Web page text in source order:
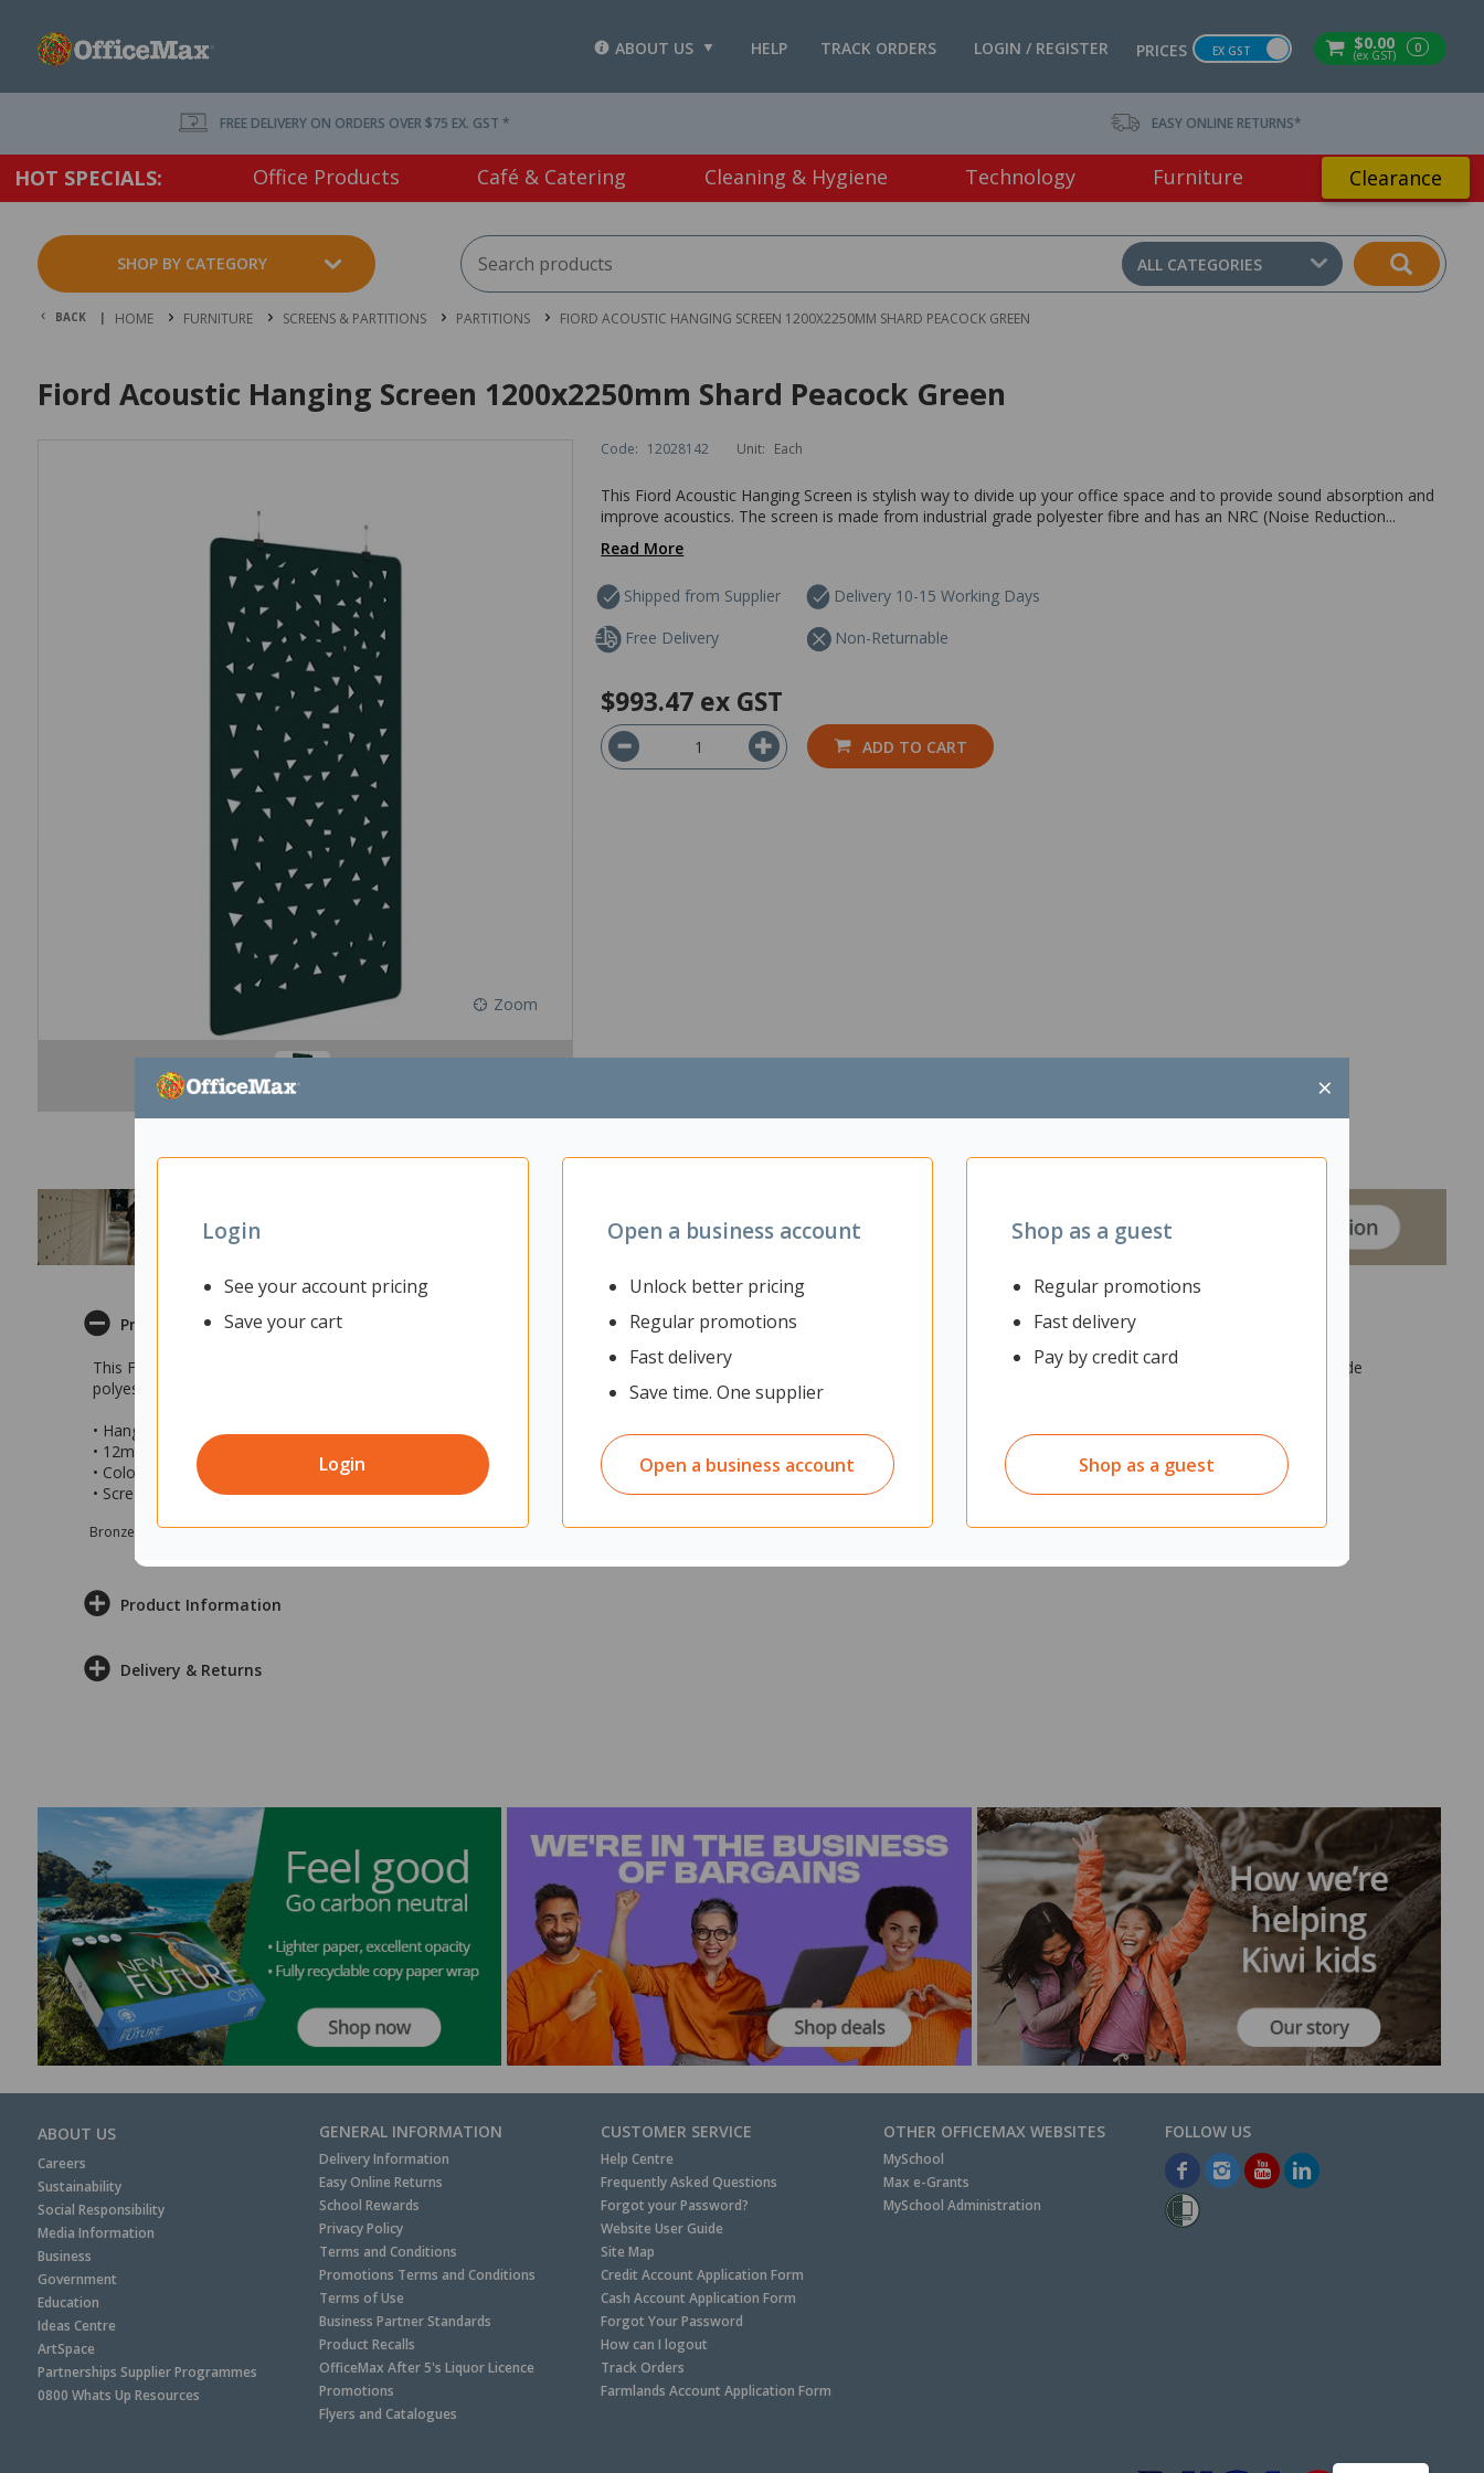
$0.00
(ex GST) 0
PRICES EX GST
LOGIN / REGISTER
TRACK ORDERS
HELP
ABOUT US
×
Login
See your account pricing
Save your cart
Login
Open a business account
Unlock better pricing
Regular promotions
Fast delivery
Save time. One supplier
Open a business account
Shop as a guest
Regular promotions
Fast delivery
Pay by credit card
Shop as a guest
FREE DELIVERY ON ORDERS OVER $75 EX. GST * EASY ONLINE RETURNS*
HOT SPECIALS: Office Products Café & Catering Cleaning & Hygiene Technology Furniture Clearance
SHOP BY CATEGORY ALL CATEGORIES
BACK | HOME FURNITURE SCREENS & PARTITIONS PARTITIONS FIORD ACOUSTIC HANGING SCREEN 1200X2250MM SHARD PEACOCK GREEN
Fiord Acoustic Hanging Screen 1200x2250mm Shard Peacock Green
Zoom
Code: 12028142 Unit: Each
This Fiord Acoustic Hanging Screen is stylish way to divide up your office space and to provide sound absorption and
improve acoustics. The screen is made from industrial grade polyester fibre and has an NRC (Noise Reduction...
Read More
Shipped from Supplier
Delivery 10-15 Working Days
Free Delivery
Non-Returnable
$993.47 ex GST
ADD TO CART
Product Description
This Fiord Acoustic Hanging Screen is stylish way to divide up your office space and to provide sound absorption and improve acoustics. The screen is made from industrial grade
polyester fibre and has an NRC (Noise Reduction Coefficient) of 0.41. It comes with a hanging kit to allow the screen to be suspended from the ceiling.
• Hanging acoustic panel in Shard design
• 12mm thick polyester
• Colour: Peacock Green
• Screen measures 1200x12x2250mm (wxdxh)
Bronze sponsor Max e-Grants programme for children in need
Product Information
Delivery & Returns
ABOUT US
Careers
Sustainability
Social Responsibility
Media Information
Business
Government
Education
Ideas Centre
ArtSpace
Partnerships Supplier Programmes
0800 Whats Up Resources
GENERAL INFORMATION
Delivery Information
Easy Online Returns
School Rewards
Privacy Policy
Terms and Conditions
Promotions Terms and Conditions
Terms of Use
Business Partner Standards
Product Recalls
OfficeMax After 5's Liquor Licence
Promotions
Flyers and Catalogues
CUSTOMER SERVICE
Help Centre
Frequently Asked Questions
Forgot your Password?
Website User Guide
Site Map
Credit Account Application Form
Cash Account Application Form
Forgot Your Password
How can I logout
Track Orders
Farmlands Account Application Form
OTHER OFFICEMAX WEBSITES
MySchool
Max e-Grants
MySchool Administration